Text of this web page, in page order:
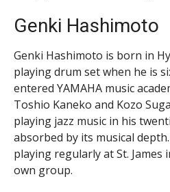
Genki Hashimoto
Genki Hashimoto is born in
playing drum set when he is
entered YAMAHA music
Toshio Kaneko and Kozo
playing jazz music in his
absorbed by its musical
playing regularly at St. James
own group.